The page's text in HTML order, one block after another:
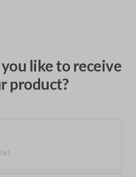
like to receive
product?